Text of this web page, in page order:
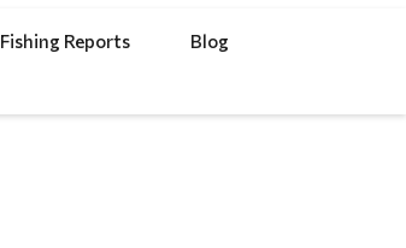
Fishing Reports
Blog